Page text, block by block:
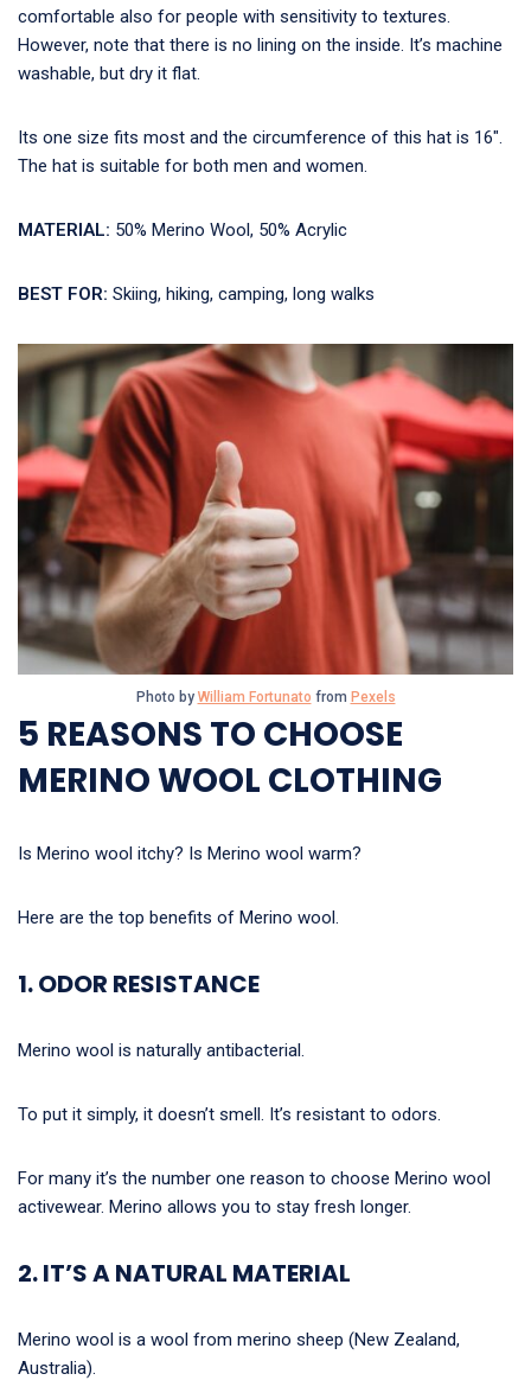
comfortable also for people with sensitivity to textures.
However, note that there is no lining on the inside. It’s machine
washable, but dry it flat.
Its one size fits most and the circumference of this hat is 16″.
The hat is suitable for both men and women.
MATERIAL: 50% Merino Wool, 50% Acrylic
BEST FOR: Skiing, hiking, camping, long walks
Photo by William Fortunato from Pexels
5 REASONS TO CHOOSE
MERINO WOOL CLOTHING
Is Merino wool itchy? Is Merino wool warm?
Here are the top benefits of Merino wool.
1. ODOR RESISTANCE
Merino wool is naturally antibacterial.
To put it simply, it doesn’t smell. It’s resistant to odors.
For many it’s the number one reason to choose Merino wool
activewear. Merino allows you to stay fresh longer.
2. IT’S A NATURAL MATERIAL
Merino wool is a wool from merino sheep (New Zealand,
Australia).